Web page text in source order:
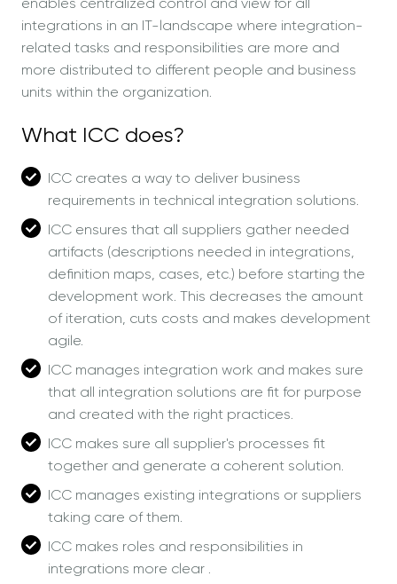
integrations in an IT-landscape where integration-
related tasks and responsibilities are more and
more distributed to different people and business
units within the organization.
What ICC does?
ICC creates a way to deliver business
requirements in technical integration solutions.
ICC ensures that all suppliers gather needed
artifacts (descriptions needed in integrations,
definition maps, cases, etc.) before starting the
development work. This decreases the amount
of iteration, cuts costs and makes development
agile.
ICC manages integration work and makes sure
that all integration solutions are fit for purpose
and created with the right practices.
ICC makes sure all supplier's processes fit
together and generate a coherent solution.
ICC manages existing integrations or suppliers
taking care of them.
ICC makes roles and responsibilities in
integrations more clear .